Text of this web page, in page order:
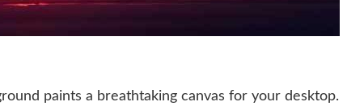
paints a breathtaking canvas for your desktop.